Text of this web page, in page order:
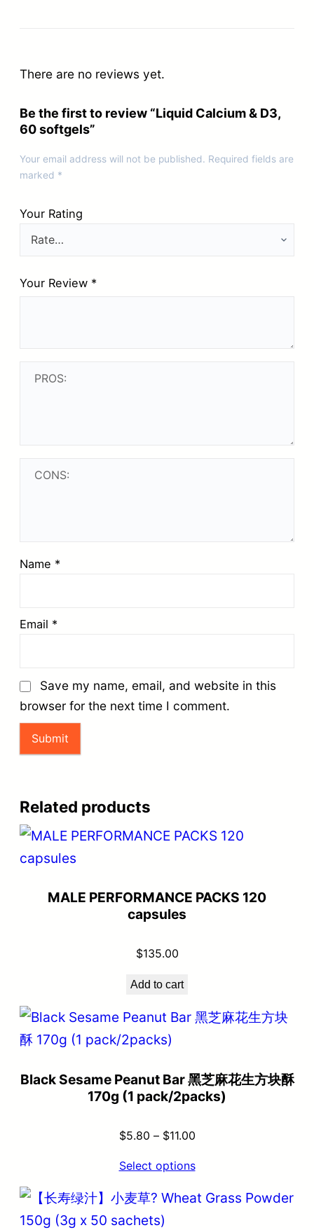
There are no reviews yet.
Be the first to review “Liquid Calcium & D3,
60 softgels”
Your email address will not be published. Required fields are
marked *
Your Rating
Your Review *
Name *
Email *
Save my name, email, and website in this
browser for the next time I comment.
Related products
MALE PERFORMANCE PACKS 120
capsules
$135.00
Add to cart
Black Sesame Peanut Bar 黑芝麻花生方块酥
170g (1 pack/2packs)
$5.80 – $11.00
Select options